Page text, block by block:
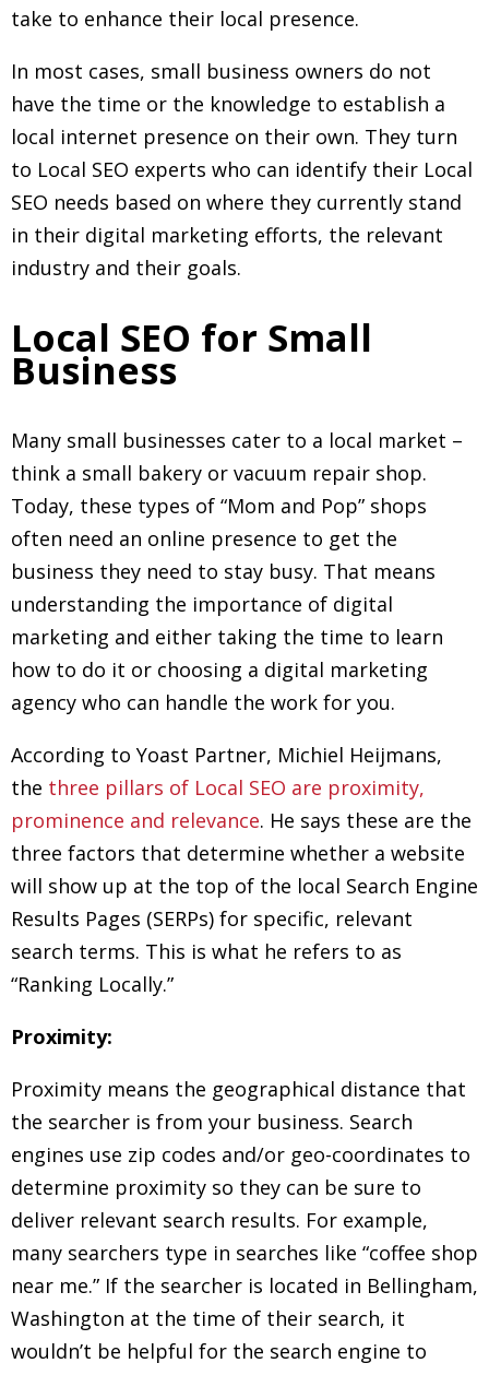
take to enhance their local presence.
In most cases, small business owners do not
have the time or the knowledge to establish a
local internet presence on their own. They turn
to Local SEO experts who can identify their Local
SEO needs based on where they currently stand
in their digital marketing efforts, the relevant
industry and their goals.
Local SEO for Small
Business
Many small businesses cater to a local market –
think a small bakery or vacuum repair shop.
Today, these types of “Mom and Pop” shops
often need an online presence to get the
business they need to stay busy. That means
understanding the importance of digital
marketing and either taking the time to learn
how to do it or choosing a digital marketing
agency who can handle the work for you.
According to Yoast Partner, Michiel Heijmans,
the three pillars of Local SEO are proximity,
prominence and relevance. He says these are the
three factors that determine whether a website
will show up at the top of the local Search Engine
Results Pages (SERPs) for specific, relevant
search terms. This is what he refers to as
“Ranking Locally.”
Proximity:
Proximity means the geographical distance that
the searcher is from your business. Search
engines use zip codes and/or geo-coordinates to
determine proximity so they can be sure to
deliver relevant search results. For example,
many searchers type in searches like “coffee shop
near me.” If the searcher is located in Bellingham,
Washington at the time of their search, it
wouldn’t be helpful for the search engine to